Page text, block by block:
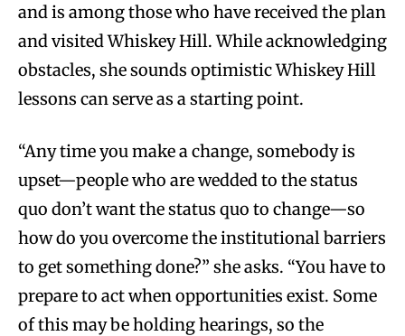
and is among those who have received the plan
and visited Whiskey Hill. While acknowledging
obstacles, she sounds optimistic Whiskey Hill
lessons can serve as a starting point.
“Any time you make a change, somebody is
upset—people who are wedded to the status
quo don’t want the status quo to change—so
how do you overcome the institutional barriers
to get something done?” she asks. “You have to
prepare to act when opportunities exist. Some
of this may be holding hearings, so the